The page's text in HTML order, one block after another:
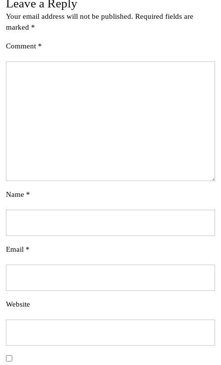
Leave a Reply
Your email address will not be published. Required fields are
marked *
Comment *
Name *
Email *
Website